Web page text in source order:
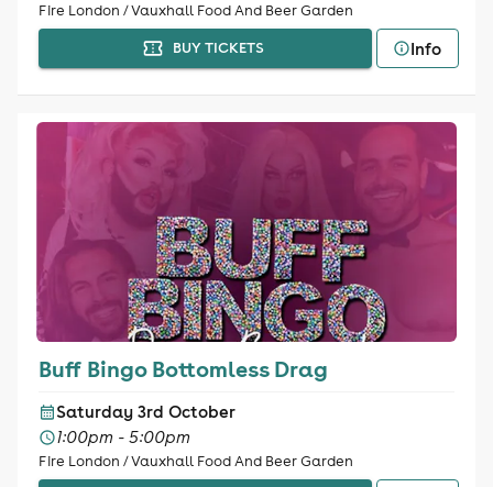
Fire London / Vauxhall Food And Beer Garden
BUY TICKETS
Info
Buff Bingo Bottomless Drag
Saturday 3rd October
1:00pm - 5:00pm
Fire London / Vauxhall Food And Beer Garden